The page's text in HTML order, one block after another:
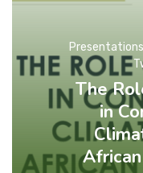
The
in
Presentations